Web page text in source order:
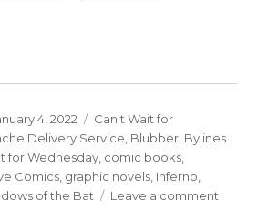
4, 2022 Categories
Can't Wait for
Delivery Service Blubber Bylines
for Wednesday comic books
Comics graphic novels Inferno
of the Bat Leave a comment